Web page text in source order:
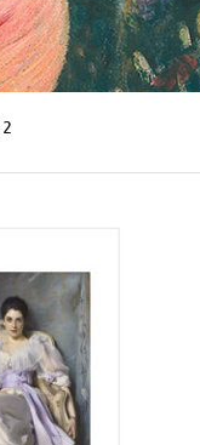
2